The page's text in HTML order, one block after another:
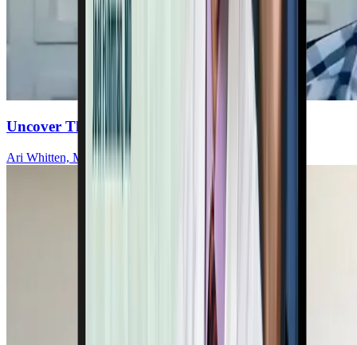
Uncover The Heart-Mitochondria Connection
Ari Whitten, MS